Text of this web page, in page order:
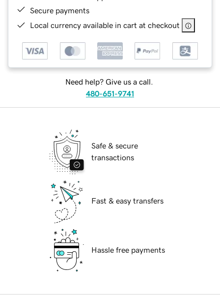
Secure payments
Local currency available in cart at checkout
Need help? Give us a call.
480-651-9741
Safe & secure
transactions
Fast & easy transfers
Hassle free payments